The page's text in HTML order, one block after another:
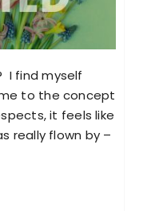
I find myself
to the concept
it feels like
really flown by –